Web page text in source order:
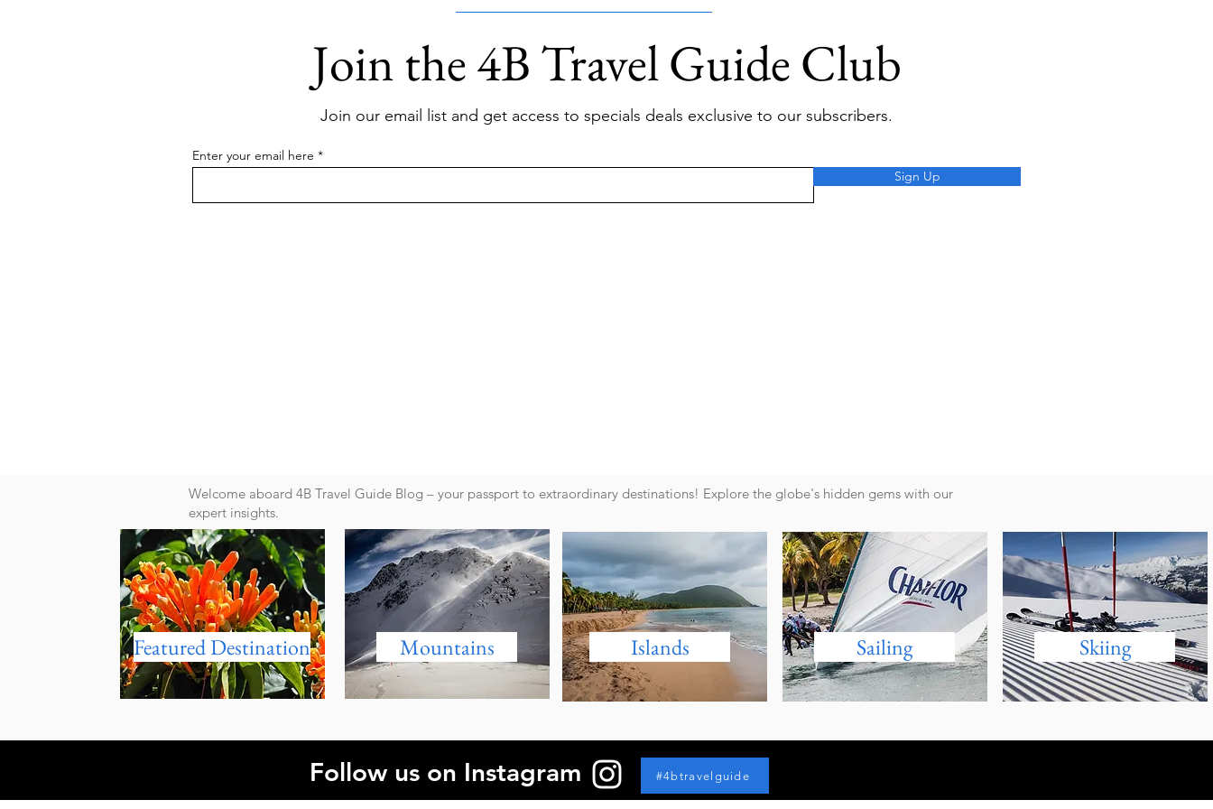
Join the 4B Travel Guide Club
Join our email list and get access to specials deals exclusive to our subscribers.
Enter your email here
Sign Up
Welcome aboard 4B Travel Guide Blog – your passport to extraordinary destinations! Explore the globe's hidden gems with our
expert insights.
Featured Destination Mountains Islands Sailing Skiing
Follow us on Instagram #4btravelguide